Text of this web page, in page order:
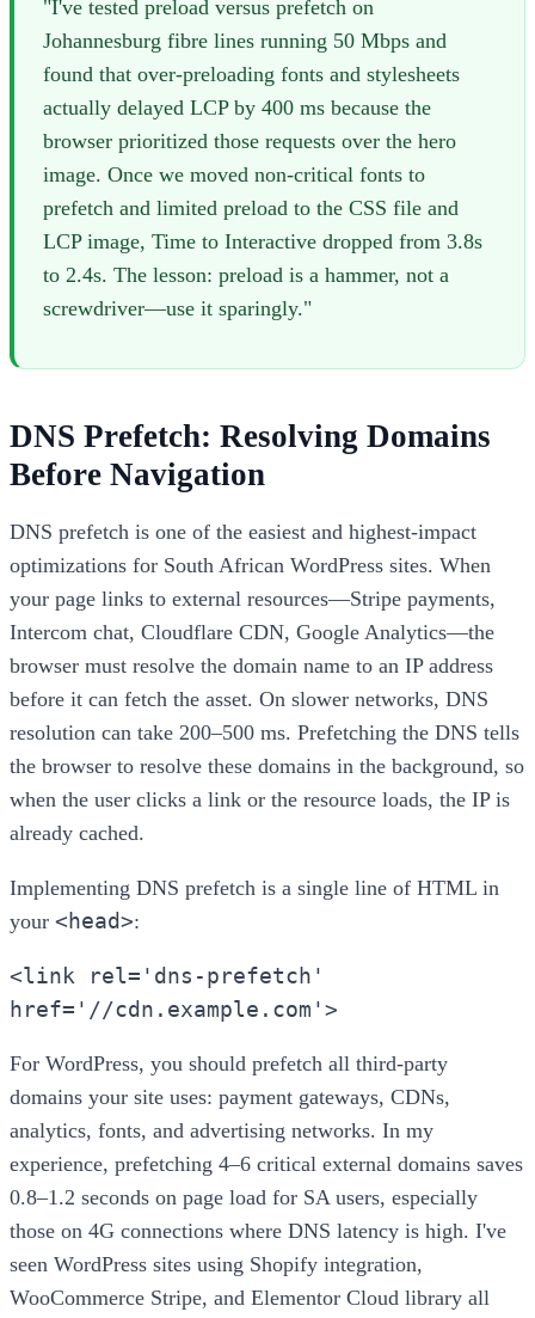
"I've tested preload versus prefetch on
Johannesburg fibre lines running 50 Mbps and
found that over-preloading fonts and stylesheets
actually delayed LCP by 400 ms because the
browser prioritized those requests over the hero
image. Once we moved non-critical fonts to
prefetch and limited preload to the CSS file and
LCP image, Time to Interactive dropped from 3.8s
to 2.4s. The lesson: preload is a hammer, not a
screwdriver—use it sparingly."
DNS Prefetch: Resolving Domains
Before Navigation
DNS prefetch is one of the easiest and highest-impact
optimizations for South African WordPress sites. When
your page links to external resources—Stripe payments,
Intercom chat, Cloudflare CDN, Google Analytics—the
browser must resolve the domain name to an IP address
before it can fetch the asset. On slower networks, DNS
resolution can take 200–500 ms. Prefetching the DNS tells
the browser to resolve these domains in the background, so
when the user clicks a link or the resource loads, the IP is
already cached.
Implementing DNS prefetch is a single line of HTML in
your <head>:
<link rel='dns-prefetch'
href='//cdn.example.com'>
For WordPress, you should prefetch all third-party
domains your site uses: payment gateways, CDNs,
analytics, fonts, and advertising networks. In my
experience, prefetching 4–6 critical external domains saves
0.8–1.2 seconds on page load for SA users, especially
those on 4G connections where DNS latency is high. I've
seen WordPress sites using Shopify integration,
WooCommerce Stripe, and Elementor Cloud library all